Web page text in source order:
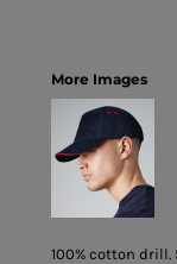
More Images
100% cotton drill.